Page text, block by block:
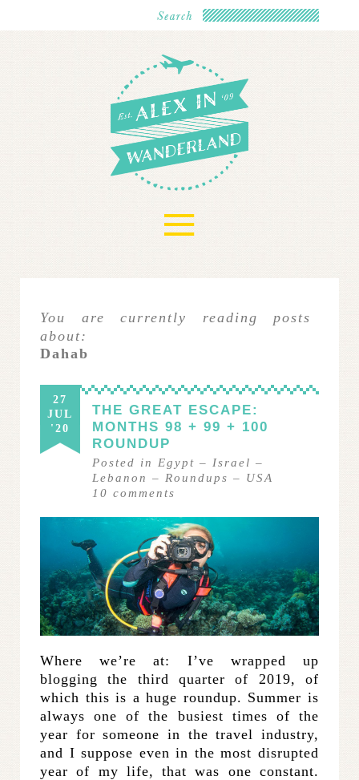
≡
You are currently reading posts
about:
Dahab
27
JUL
'20
THE GREAT ESCAPE:
MONTHS 98 + 99 + 100
ROUNDUP
Posted in Egypt – Israel –
Lebanon – Roundups – USA
10 comments
Where we’re at: I’ve wrapped up
blogging the third quarter of 2019, of
which this is a huge roundup. Summer is
always one of the busiest times of the
year for someone in the travel industry,
and I suppose even in the most disrupted
year of my life, that was one constant.